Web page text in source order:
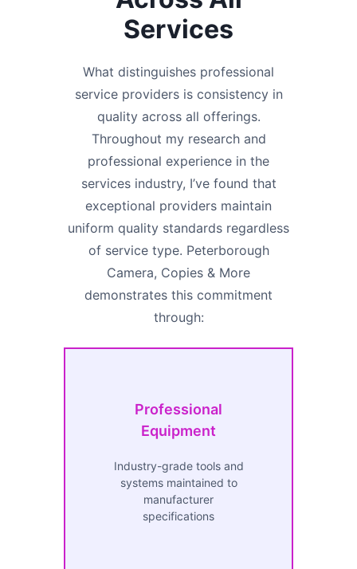
Services
What distinguishes professional
service providers is consistency in
quality across all offerings.
Throughout my research and
professional experience in the
services industry, I’ve found that
exceptional providers maintain
uniform quality standards regardless
of service type. Peterborough
Camera, Copies & More
demonstrates this commitment
through:
Professional
Equipment
Industry-grade tools and
systems maintained to
manufacturer
specifications